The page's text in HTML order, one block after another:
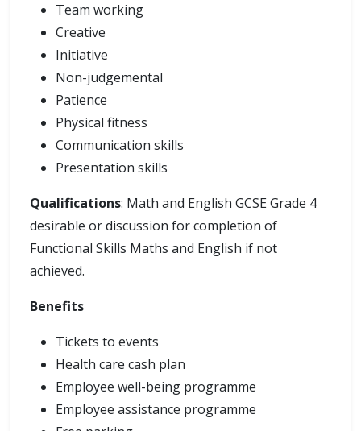
Team working
Creative
Initiative
Non-judgemental
Patience
Physical fitness
Communication skills
Presentation skills
Qualifications: Math and English GCSE Grade 4
desirable or discussion for completion of
Functional Skills Maths and English if not
achieved.
Benefits
Tickets to events
Health care cash plan
Employee well-being programme
Employee assistance programme